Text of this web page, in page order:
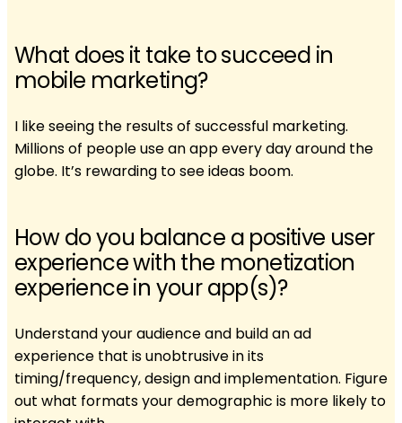
What does it take to succeed in
mobile marketing?
I like seeing the results of successful marketing.
Millions of people use an app every day around the
globe. It’s rewarding to see ideas boom.
How do you balance a positive user
experience with the monetization
experience in your app(s)?
Understand your audience and build an ad
experience that is unobtrusive in its
timing/frequency, design and implementation. Figure
out what formats your demographic is more likely to